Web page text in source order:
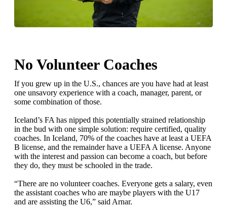
No Volunteer Coaches
If you grew up in the U.S., chances are you have had at least
one unsavory experience with a coach, manager, parent, or
some combination of those.
Iceland’s FA has nipped this potentially strained relationship
in the bud with one simple solution: require certified, quality
coaches. In Iceland, 70% of the coaches have at least a UEFA
B license, and the remainder have a UEFA A license. Anyone
with the interest and passion can become a coach, but before
they do, they must be schooled in the trade.
“There are no volunteer coaches. Everyone gets a salary, even
the assistant coaches who are maybe players with the U17
and are assisting the U6,” said Arnar.